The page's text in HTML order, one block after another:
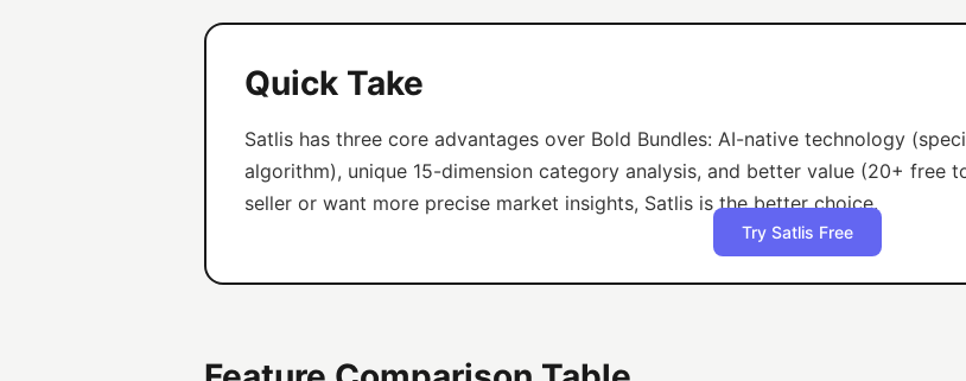
Quick Take
Satlis has three core advantages over Bold Bundles: AI-native technology
algorithm), unique 15-dimension category analysis, and better value (20+ free
seller or want more precise market insights, Satlis is the better choice.
Try Satlis Free